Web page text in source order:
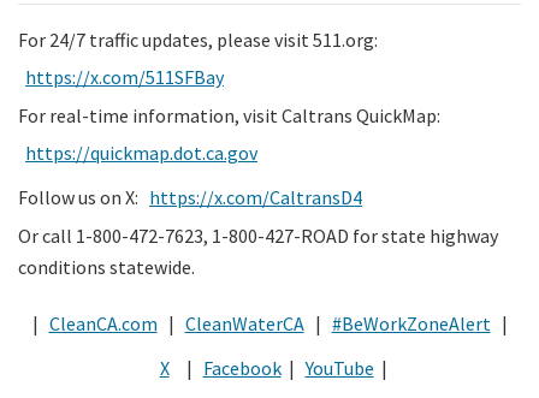
For 24/7 traffic updates, please visit 511.org:
https://x.com/511SFBay
For real-time information, visit Caltrans QuickMap:
https://quickmap.dot.ca.gov
Follow us on X: https://x.com/CaltransD4
Or call 1-800-472-7623, 1-800-427-ROAD for state highway
conditions statewide.
| CleanCA.com | CleanWaterCA | #BeWorkZoneAlert |
X
| Facebook | YouTube |